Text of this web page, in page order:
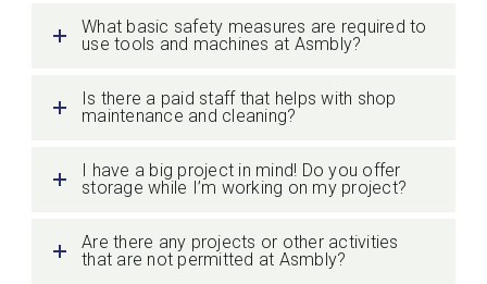
What basic safety measures are required to
use tools and machines at Asmbly?
Is there a paid staff that helps with shop
maintenance and cleaning?
I have a big project in mind! Do you offer
storage while I’m working on my project?
Are there any projects or other activities
that are not permitted at Asmbly?